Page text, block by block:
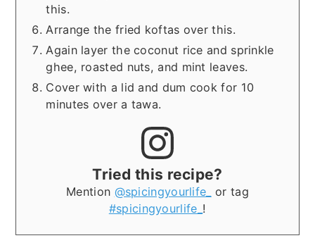
this.
Arrange the fried koftas over this.
Again layer the coconut rice and sprinkle
ghee, roasted nuts, and mint leaves.
Cover with a lid and dum cook for 10
minutes over a tawa.
Tried this recipe?
Mention @spicingyourlife_
or tag
#spicingyourlife_ !